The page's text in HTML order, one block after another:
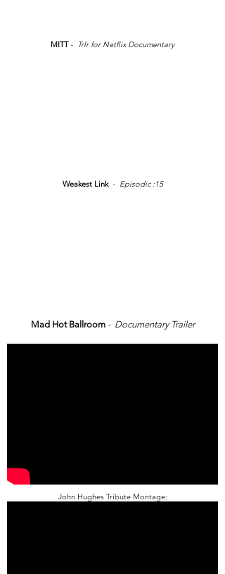
MITT - Trlr for Netflix Documentary
Weakest Link- Episodic :15
Mad Hot Ballroom- Documentary Trailer
John Hughes Tribute Montage: